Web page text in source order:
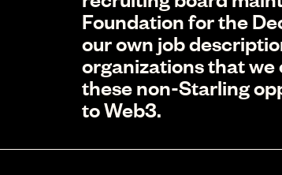
Foundation for the
our own job
organizations that
these non-Starling
to Web3.